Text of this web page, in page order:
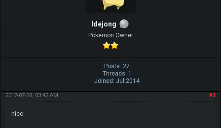
ldejong
Pokemon Owner
Posts: 27
Threads: 1
Joined: Jul 2014
#2
2017-07-28, 03:42 AM
nice.